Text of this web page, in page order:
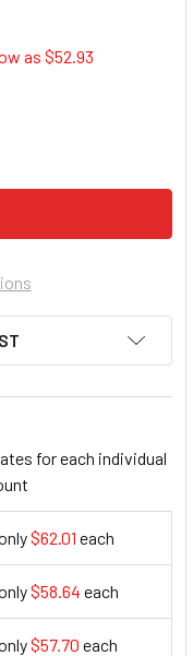
as $52.93
OF SMEAD FILE
QUANTITY OF
for each individual
$62.01 each
$58.64 each
$57.70 each